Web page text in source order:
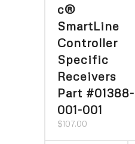
c®
SmartLine
Controller
Specific
Receivers
Part #01388-
001-001
$107.00